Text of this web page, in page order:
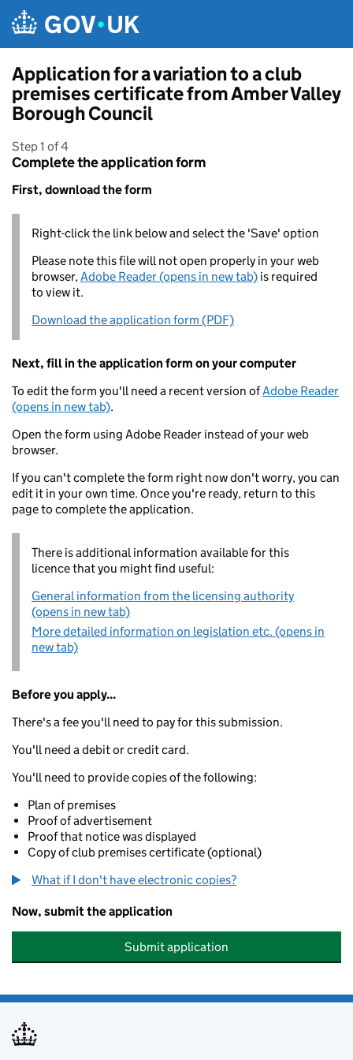
Application for a variation to a club
premises certificate from Amber Valley
Borough Council
Step 1 of 4
Complete the application form
First, download the form
Right-click the link below and select the 'Save' option
Please note this file will not open properly in your web
browser,Adobe Reader (opens in new tab) is required
to view it.
Download the application form (PDF)
Next, fill in the application form on your computer
To edit the form you'll need a recent version ofAdobe Reader
(opens in new tab).
Open the form using Adobe Reader instead of your web
browser.
If you can't complete the form right now don't worry, you can
edit it in your own time. Once you're ready, return to this
page to complete the application.
There is additional information available for this
licence that you might find useful:
General information from the licensing authority
(opens in new tab)
More detailed information on legislation etc. (opens in
new tab)
Before you apply...
There's a fee you'll need to pay for this submission.
You'll need a debit or credit card.
You'll need to provide copies of the following:
Plan of premises
Proof of advertisement
Proof that notice was displayed
Copy of club premises certificate (optional)
What if I don't have electronic copies?
Now, submit the application
Submit application